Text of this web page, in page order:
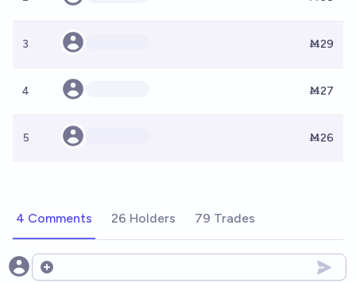
3 Ṁ29
4 Ṁ27
5 Ṁ26
4 Comments 26 Holders 79 Trades
Open options